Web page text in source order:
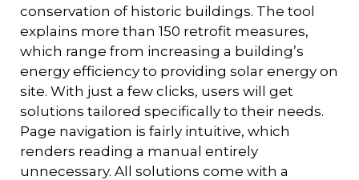
conservation of historic buildings. The tool
explains more than 150 retrofit measures,
which range from increasing a building’s
energy efficiency to providing solar energy on
site. With just a few clicks, users will get
solutions tailored specifically to their needs.
Page navigation is fairly intuitive, which
renders reading a manual entirely
unnecessary. All solutions come with a